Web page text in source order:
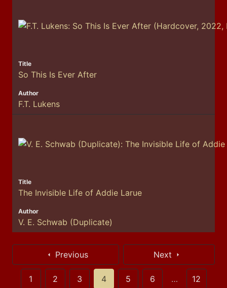
So This Is Ever After
F.T. Lukens
The Invisible Life of Addie Larue
V. E. Schwab (Duplicate)
Previous Next
1 2 3 4 5 6 … 12